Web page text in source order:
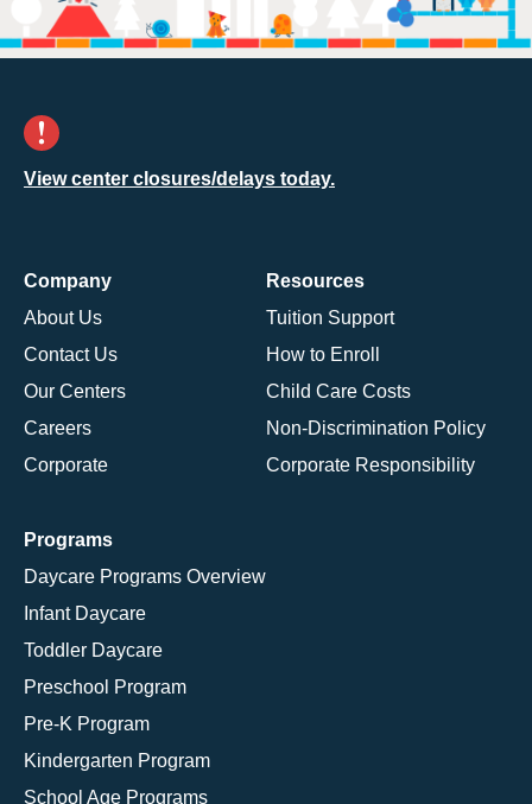
View center closures/delays today.
Company
About Us
Contact Us
Our Centers
Careers
Corporate
Resources
Tuition Support
How to Enroll
Child Care Costs
Non-Discrimination Policy
Corporate Responsibility
Programs
Daycare Programs Overview
Infant Daycare
Toddler Daycare
Preschool Program
Pre-K Program
Kindergarten Program
School Age Programs